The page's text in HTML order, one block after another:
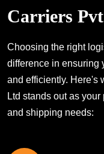
Carriers
Choosing the right
difference in ensuring
and efficiently. Here's
Ltd stands out as
and shipping needs: